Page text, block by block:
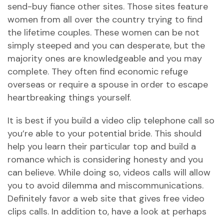
send-buy fiance other sites. Those sites feature
women from all over the country trying to find
the lifetime couples. These women can be not
simply steeped and you can desperate, but the
majority ones are knowledgeable and you may
complete. They often find economic refuge
overseas or require a spouse in order to escape
heartbreaking things yourself.
It is best if you build a video clip telephone call so
you’re able to your potential bride. This should
help you learn their particular top and build a
romance which is considering honesty and you
can believe. While doing so, videos calls will allow
you to avoid dilemma and miscommunications.
Definitely favor a web site that gives free video
clips calls. In addition to, have a look at perhaps